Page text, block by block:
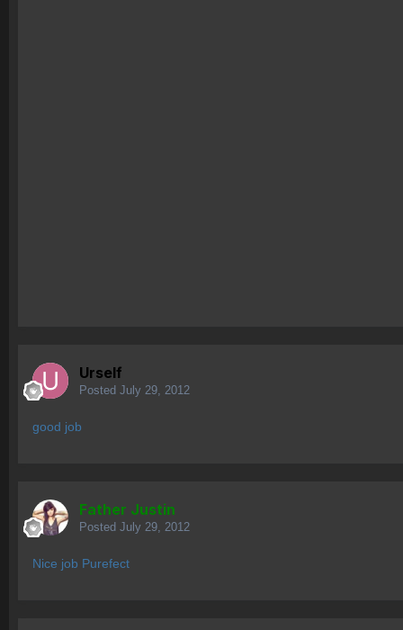
Urself
Posted July 29, 2012
good job
Father Justin
Posted July 29, 2012
Nice job Purefect